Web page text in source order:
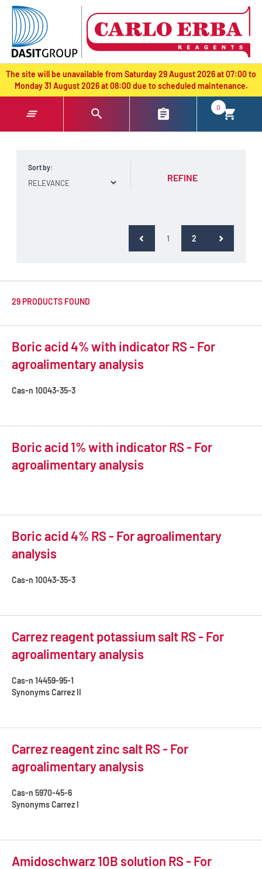
text.skipToContent
text.skipToNavigation
The site will be unavailable from Saturday 29 August 2026 at 07:00 to
Monday 31 August 2026 at 08:00 due to scheduled maintenance.
0
Sort by:
1
(current) 2
REFINE
29 PRODUCTS FOUND
Boric acid 4% with indicator RS - For
agroalimentary analysis
Cas-n 10043-35-3
Boric acid 1% with indicator RS - For
agroalimentary analysis
Boric acid 4% RS - For agroalimentary
analysis
Cas-n 10043-35-3
Carrez reagent potassium salt RS - For
agroalimentary analysis
Cas-n 14459-95-1
SynonymsCarrez II
Carrez reagent zinc salt RS - For
agroalimentary analysis
Cas-n 5970-45-6
SynonymsCarrez I
Amidoschwarz 10B solution RS - For